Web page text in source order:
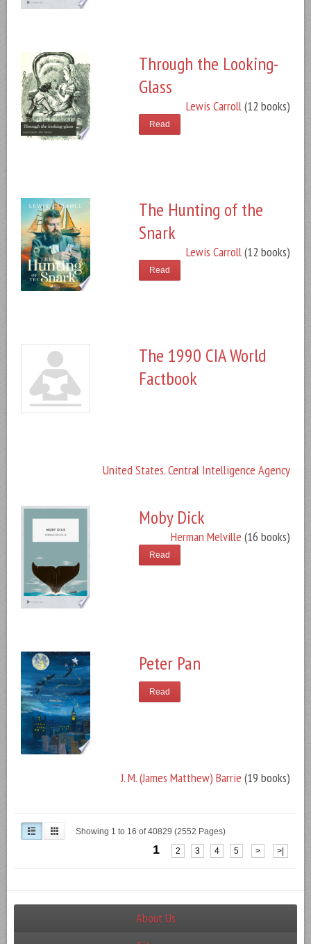
Through the Looking-
Glass
Lewis Carroll(12 books)
Read
The Hunting of the
Snark
Lewis Carroll(12 books)
Read
The 1990 CIA World
Factbook
United States. Central Intelligence Agency
Moby Dick
Herman Melville (16 books)
Read
Peter Pan
J. M. (James Matthew) Barrie (19 books)
Read
Showing 1 to 16 of 40829 (2552 Pages)
1 2 3 4 5 > >|
About Us